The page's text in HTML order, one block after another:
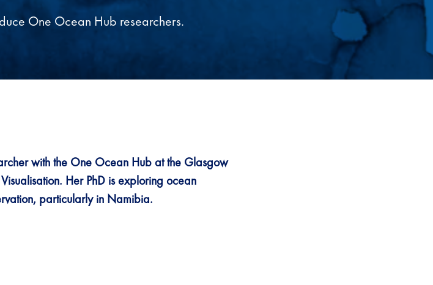
One Ocean Hub researchers.
with the One Ocean Hub at the Glasgow
Her PhD is exploring ocean
particularly in Namibia.